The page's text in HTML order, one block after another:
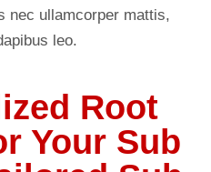
nec ullamcorper mattis,
leo.
Root
Your Sub